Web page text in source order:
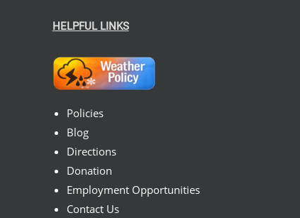
HELPFUL LINKS
Policies
Blog
Directions
Donation
Employment Opportunities
Contact Us